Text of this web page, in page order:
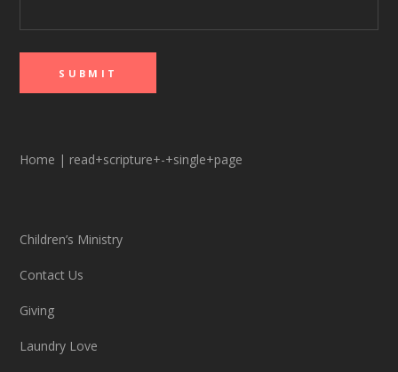
Home | read+scripture+-+single+page
Children’s Ministry
Contact Us
Giving
Laundry Love